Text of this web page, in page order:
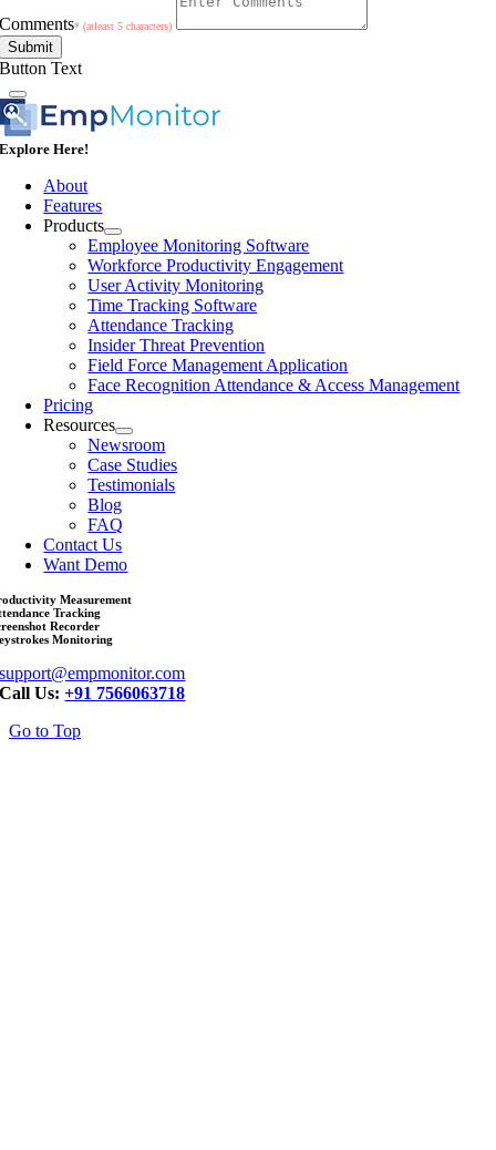
Comments* (atleast 5 characters)
Submit
Button Text
Explore Here!
About
Features
Products
Employee Monitoring Software
Workforce Productivity Engagement
User Activity Monitoring
Time Tracking Software
Attendance Tracking
Insider Threat Prevention
Field Force Management Application
Face Recognition Attendance & Access Management
Pricing
Resources
Newsroom
Case Studies
Testimonials
Blog
FAQ
Contact Us
Want Demo
Measurement
Tracking
Recorder
Monitoring
support@empmonitor.com
Call Us:+91 7566063718
Go to Top